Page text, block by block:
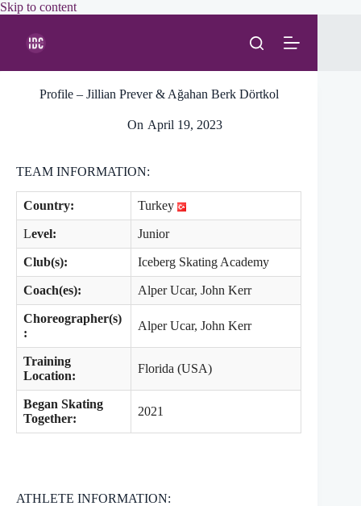
Skip to contentSkip
Profile – Jillian Prever & Ağahan Berk Dörtkol
On April 19, 2023
TEAM INFORMATION:
Country: Turkey
Level: Junior
Club(s): Iceberg Skating Academy
Coach(es): Alper Ucar, John Kerr
Choreographer(s)
:
Alper Ucar, John Kerr
Training
Location:
Florida (USA)
Began Skating
Together:
2021
ATHLETE INFORMATION: